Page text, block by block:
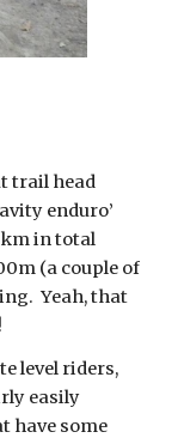
trail head
enduro’
km in total
(a couple of
Yeah, that
level riders,
easily
have some